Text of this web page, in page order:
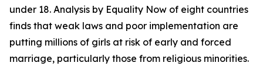
under 18. Analysis by Equality Now of eight countries
finds that weak laws and poor implementation are
putting millions of girls at risk of early and forced
marriage, particularly those from religious minorities.